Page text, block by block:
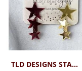
TLD DESIGNS STAR SPARKLERS EARRINGS